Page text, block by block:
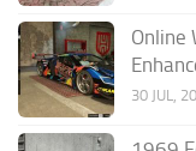
Online
30 JUL,